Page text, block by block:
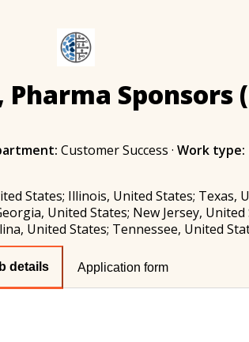
Sponsors
Customer Success · Work type:
States; Illinois, United States; Texas,
United States; New Jersey,
United States; Tennessee, United
details Application form